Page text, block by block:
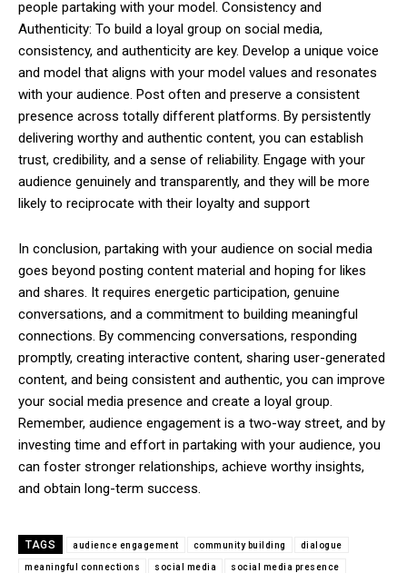
people partaking with your model. Consistency and
Authenticity: To build a loyal group on social media,
consistency, and authenticity are key. Develop a unique voice
and model that aligns with your model values and resonates
with your audience. Post often and preserve a consistent
presence across totally different platforms. By persistently
delivering worthy and authentic content, you can establish
trust, credibility, and a sense of reliability. Engage with your
audience genuinely and transparently, and they will be more
likely to reciprocate with their loyalty and support
In conclusion, partaking with your audience on social media
goes beyond posting content material and hoping for likes
and shares. It requires energetic participation, genuine
conversations, and a commitment to building meaningful
connections. By commencing conversations, responding
promptly, creating interactive content, sharing user-generated
content, and being consistent and authentic, you can improve
your social media presence and create a loyal group.
Remember, audience engagement is a two-way street, and by
investing time and effort in partaking with your audience, you
can foster stronger relationships, achieve worthy insights,
and obtain long-term success.
TAGS audience engagement community building dialogue
meaningful connections social media social media presence